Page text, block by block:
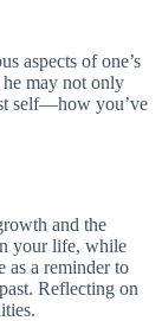
aspects of one’s
may not only
self—how you’ve
and the
your life, while
as a reminder to
Reflecting on